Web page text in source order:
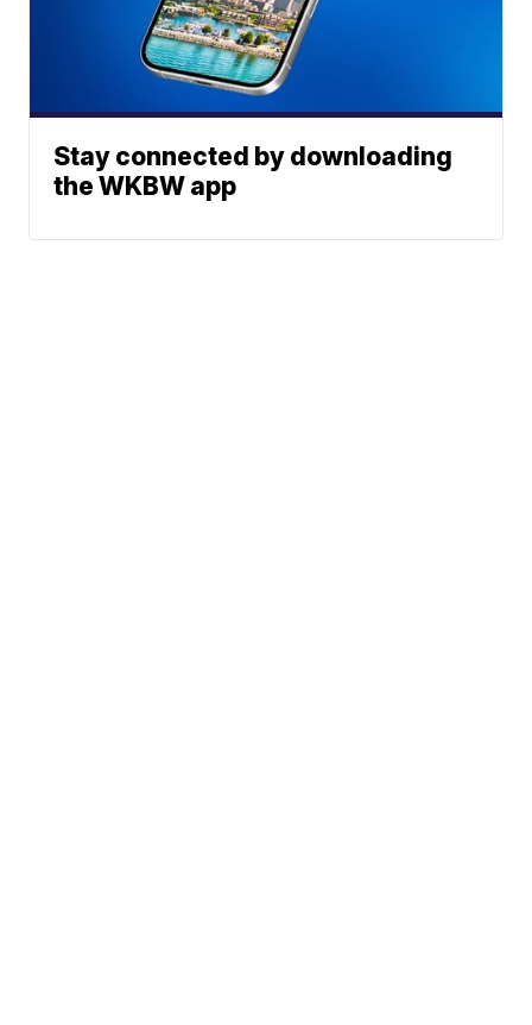
Stay connected by downloading
the WKBW app